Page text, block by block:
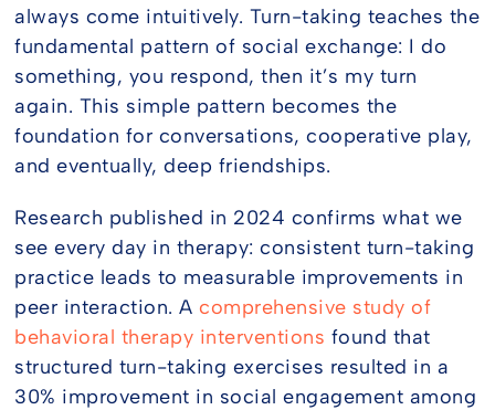
always come intuitively. Turn-taking teaches the
fundamental pattern of social exchange: I do
something, you respond, then it’s my turn
again. This simple pattern becomes the
foundation for conversations, cooperative play,
and eventually, deep friendships.
Research published in 2024 confirms what we
see every day in therapy: consistent turn-taking
practice leads to measurable improvements in
peer interaction. Acomprehensive study of
behavioral therapy interventions found that
structured turn-taking exercises resulted in a
30% improvement in social engagement among